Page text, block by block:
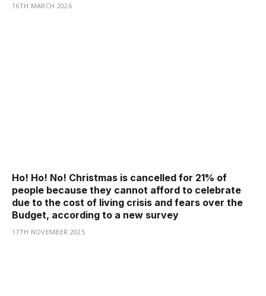
16TH MARCH 2026
Ho! Ho! No! Christmas is cancelled for 21% of
people because they cannot afford to celebrate
due to the cost of living crisis and fears over the
Budget, according to a new survey
17TH NOVEMBER 2025